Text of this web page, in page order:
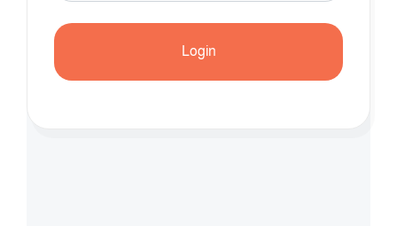
Login